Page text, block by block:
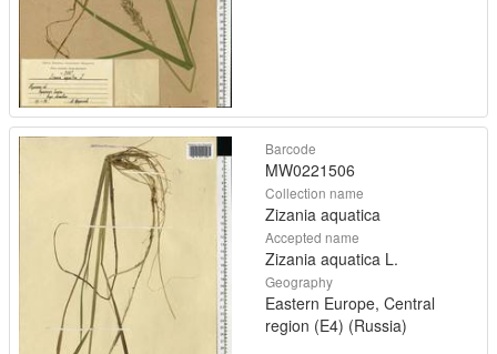
Barcode
MW0221506
Collection name
Zizania aquatica
Accepted name
Zizania aquatica L.
Geography
Eastern Europe, Central
region (E4) (Russia)